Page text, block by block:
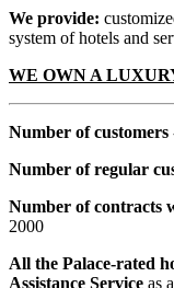
We provide:
system of hotels and
WE OWN A
Number of customers
Number of regular
Number of contracts
2000
All the Palace-rated
Assistance Service as